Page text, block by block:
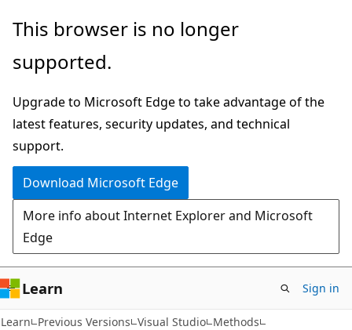
Skip
main
Skip
Ask
chat
experience
This browser is no longer
supported.
Upgrade to Microsoft Edge to take advantage of the
latest features, security updates, and technical
support.
Download Microsoft Edge
More info about Internet Explorer and Microsoft
Edge
Learn Sign in
Learn Previous Versions Visual Studio Methods